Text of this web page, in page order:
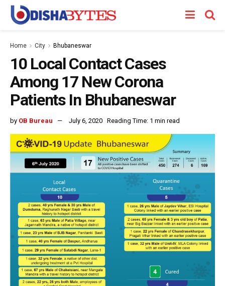
Home City Bhubaneswar
10 Local Contact Cases
Among 17 New Corona
Patients In Bhubaneswar
by OB Bureau July 6, 2020 Reading Time: 1 min read